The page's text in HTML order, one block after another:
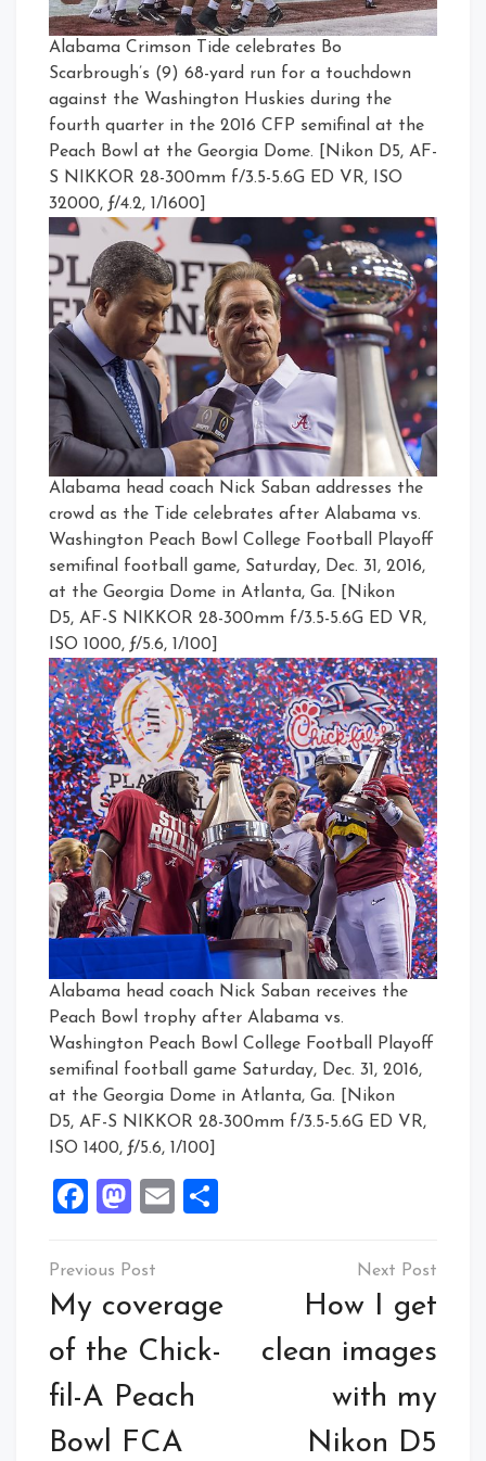
Alabama Crimson Tide celebrates Bo
Scarbrough’s (9) 68-yard run for a touchdown
against the Washington Huskies during the
fourth quarter in the 2016 CFP semifinal at the
Peach Bowl at the Georgia Dome. [Nikon D5, AF-
S NIKKOR 28-300mm f/3.5-5.6G ED VR, ISO
32000, ƒ/4.2, 1/1600]
Alabama head coach Nick Saban addresses the
crowd as the Tide celebrates after Alabama vs.
Washington Peach Bowl College Football Playoff
semifinal football game, Saturday, Dec. 31, 2016,
at the Georgia Dome in Atlanta, Ga. [Nikon
D5, AF-S NIKKOR 28-300mm f/3.5-5.6G ED VR,
ISO 1000, ƒ/5.6, 1/100]
Alabama head coach Nick Saban receives the
Peach Bowl trophy after Alabama vs.
Washington Peach Bowl College Football Playoff
semifinal football game Saturday, Dec. 31, 2016,
at the Georgia Dome in Atlanta, Ga. [Nikon
D5, AF-S NIKKOR 28-300mm f/3.5-5.6G ED VR,
ISO 1400, ƒ/5.6, 1/100]
Facebook
Mastodon
Email
Post
navigation
My coverage
of the Chick-
fil-A Peach
Bowl FCA
How I get
clean images
with my
Nikon D5